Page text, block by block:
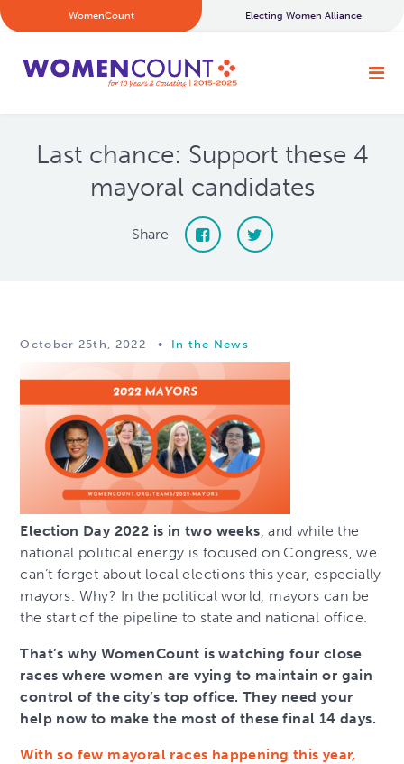
WomenCount Electing Women Alliance
Last chance: Support these 4
mayoral candidates
Share
October 25th, 2022 • In the News
Election Day 2022 is in two weeks , and while the
national political energy is focused on Congress, we
can’t forget about local elections this year, especially
mayors. Why? In the political world, mayors can be
the start of the pipeline to state and national office.
That’s why WomenCount is watching four close
races where women are vying to maintain or gain
control of the city’s top office. They need your
help now to make the most of these final 14 days.
With so few mayoral races happening this year,